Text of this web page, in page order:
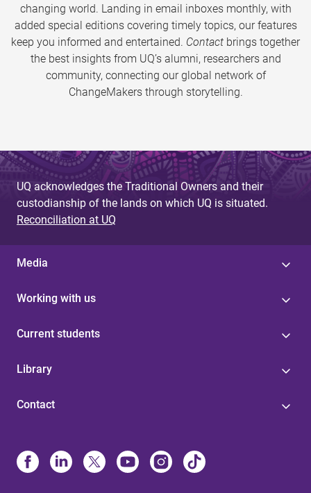
changing world. Landing in email inboxes monthly, with
added special editions covering timely topics, our features
keep you informed and entertained. Contact brings together
the best insights from UQ’s alumni, researchers and
community, connecting our global network of
ChangeMakers through storytelling.
UQ acknowledges the Traditional Owners and their
custodianship of the lands on which UQ is situated.
Reconciliation at UQ
Media
Working with us
Current students
Library
Contact